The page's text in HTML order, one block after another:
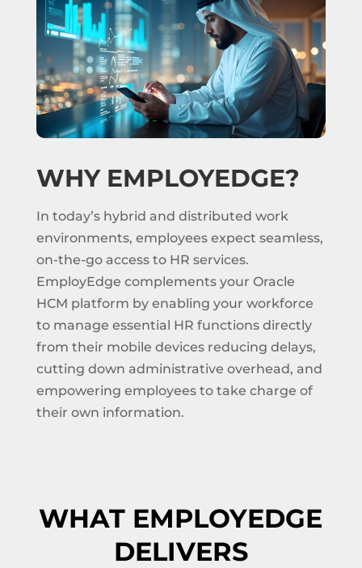
WHY EMPLOYEDGE?
In today’s hybrid and distributed work
environments, employees expect seamless,
on-the-go access to HR services.
EmployEdge complements your Oracle
HCM platform by enabling your workforce
to manage essential HR functions directly
from their mobile devices reducing delays,
cutting down administrative overhead, and
empowering employees to take charge of
their own information.
WHAT EMPLOYEDGE
DELIVERS